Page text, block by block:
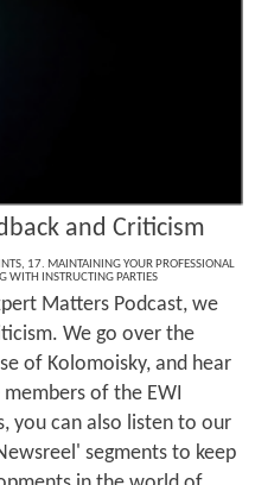
and Criticism
, 17. MAINTAINING YOUR PROFESSIONAL
WITH INSTRUCTING PARTIES
Matters Podcast, we
We go over the
of Kolomoisky, and hear
of the EWI
you can also listen to our
segments to keep